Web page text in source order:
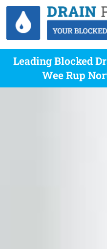
Leading Blocked
Wee Rup